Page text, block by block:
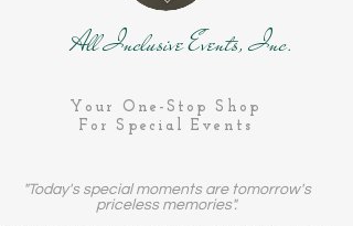
All Inclusive Events, Inc.
Your One-Stop Shop
For Special Events
"Today's special moments are tomorrow's
priceless memories".